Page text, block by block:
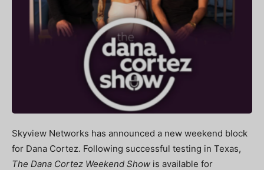
Skyview Networks has announced a new weekend block
for Dana Cortez. Following successful testing in Texas,
The Dana Cortez Weekend Show is available for